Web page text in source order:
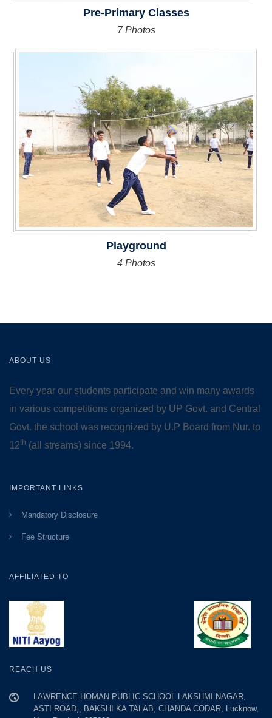
Pre-Primary Classes
7 Photos
Playground
4 Photos
ABOUT US
Every year our students participate and win many awards
in various competitions organized by UP Govt. and Central
Govt. the school was recognized by U.P Board from Nur. to
12th (all streams) since 1994.
IMPORTANT LINKS
Mandatory Disclosure
Fee Structure
AFFILIATED TO
REACH US
LAWRENCE HOMAN PUBLIC SCHOOL LAKSHMI NAGAR,
ASTI ROAD,, BAKSHI KA TALAB, CHANDA CODAR, Lucknow,